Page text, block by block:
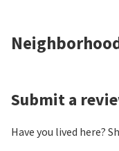
Submit a
Have you lived here?